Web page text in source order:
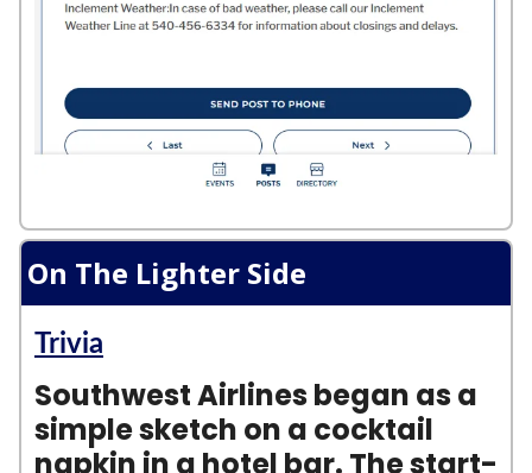
On The Lighter Side
Trivia
Southwest Airlines began as a
simple sketch on a cocktail
napkin in a hotel bar. The start-